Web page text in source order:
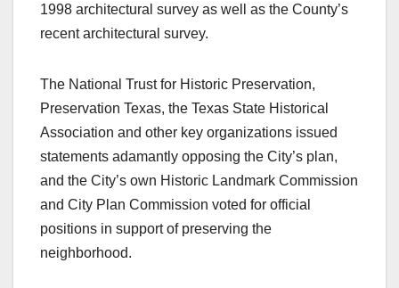
1998 architectural survey as well as the County’s
recent architectural survey.
The National Trust for Historic Preservation,
Preservation Texas, the Texas State Historical
Association and other key organizations issued
statements adamantly opposing the City’s plan,
and the City’s own Historic Landmark Commission
and City Plan Commission voted for official
positions in support of preserving the
neighborhood.